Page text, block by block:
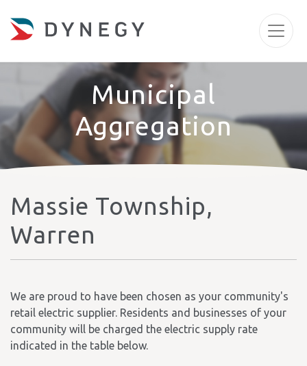
Municipal
Aggregation
Massie Township,
Warren
We are proud to have been chosen as your community's
retail electric supplier. Residents and businesses of your
community will be charged the electric supply rate
indicated in the table below.